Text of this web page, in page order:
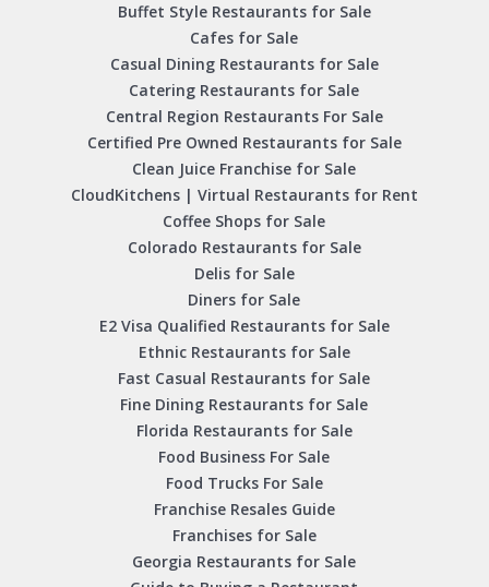
Buffet Style Restaurants for Sale
Cafes for Sale
Casual Dining Restaurants for Sale
Catering Restaurants for Sale
Central Region Restaurants For Sale
Certified Pre Owned Restaurants for Sale
Clean Juice Franchise for Sale
CloudKitchens | Virtual Restaurants for Rent
Coffee Shops for Sale
Colorado Restaurants for Sale
Delis for Sale
Diners for Sale
E2 Visa Qualified Restaurants for Sale
Ethnic Restaurants for Sale
Fast Casual Restaurants for Sale
Fine Dining Restaurants for Sale
Florida Restaurants for Sale
Food Business For Sale
Food Trucks For Sale
Franchise Resales Guide
Franchises for Sale
Georgia Restaurants for Sale